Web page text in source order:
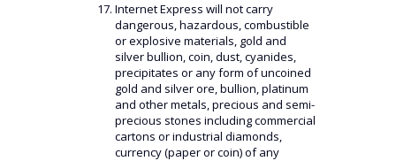
Internet Express will not carry
dangerous, hazardous, combustible
or explosive materials, gold and
silver bullion, coin, dust, cyanides,
precipitates or any form of uncoined
gold and silver ore, bullion, platinum
and other metals, precious and semi-
precious stones including commercial
cartons or industrial diamonds,
currency (paper or coin) of any